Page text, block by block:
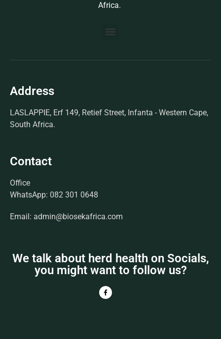
Africa.
Address
LASLAPPIE, Erf 149, Retief Street, Infanta - Western Cape,
South Africa.
Contact
Office
WhatsApp: 082 301 0648
Email: admin@biosekafrica.com
We talk about herd health on Socials,
you might want to follow us?